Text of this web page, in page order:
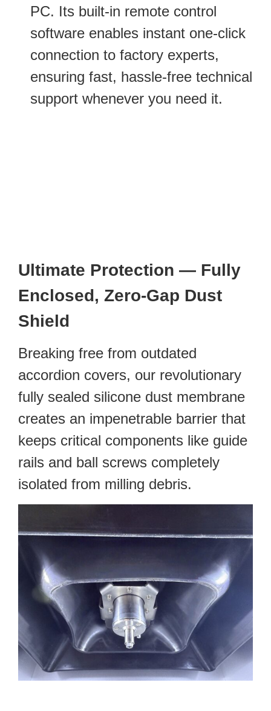
PC. Its built-in remote control
software enables instant one-click
connection to factory experts,
ensuring fast, hassle-free technical
support whenever you need it.
Ultimate Protection — Fully
Enclosed, Zero-Gap Dust
Shield
Breaking free from outdated
accordion covers, our revolutionary
fully sealed silicone dust membrane
creates an impenetrable barrier that
keeps critical components like guide
rails and ball screws completely
isolated from milling debris.